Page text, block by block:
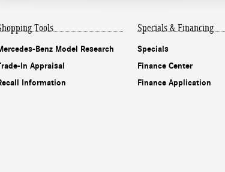
Tools
Benz Model Research
In Appraisal
Information
Specials & Financing
Specials
Finance Center
Finance Application